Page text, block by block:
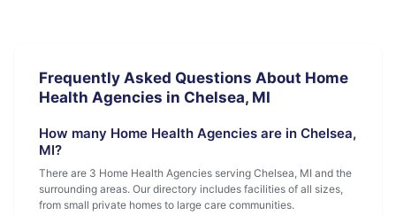
Frequently Asked Questions About Home
Health Agencies in Chelsea, MI
How many Home Health Agencies are in Chelsea,
MI?
There are 3 Home Health Agencies serving Chelsea, MI and the
surrounding areas. Our directory includes facilities of all sizes,
from small private homes to large care communities.